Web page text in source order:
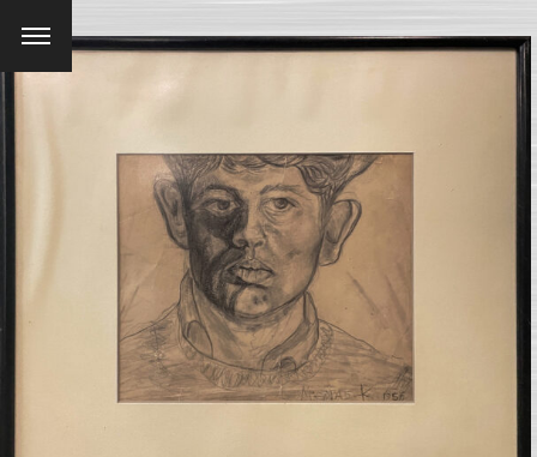
Menu
SEARCH AND PRESS ENTER